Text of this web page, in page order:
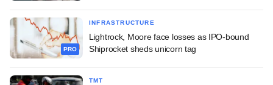
PRO
INFRASTRUCTURE
Lightrock, Moore face losses as IPO-bound
Shiprocket sheds unicorn tag
TMT